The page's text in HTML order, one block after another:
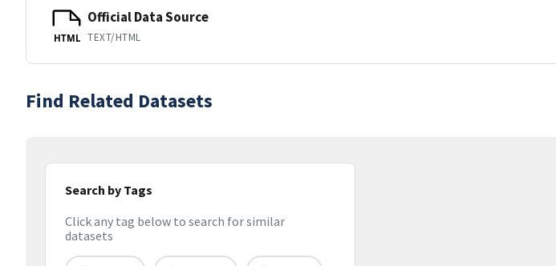
HTML
Official Data Source
TEXT/HTML
Find Related Datasets
Search by Tags
Click any tag below to search for similar
datasets